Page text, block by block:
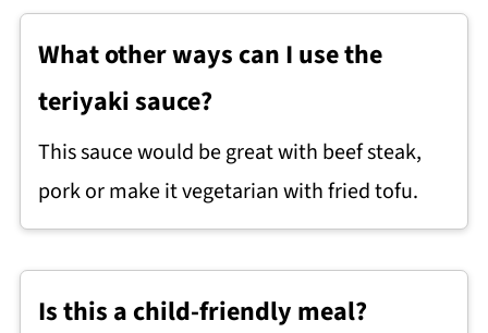
What other ways can I use the
teriyaki sauce?
This sauce would be great with beef steak,
pork or make it vegetarian with fried tofu.
Is this a child-friendly meal?